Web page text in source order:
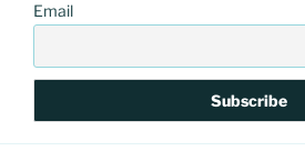
Email